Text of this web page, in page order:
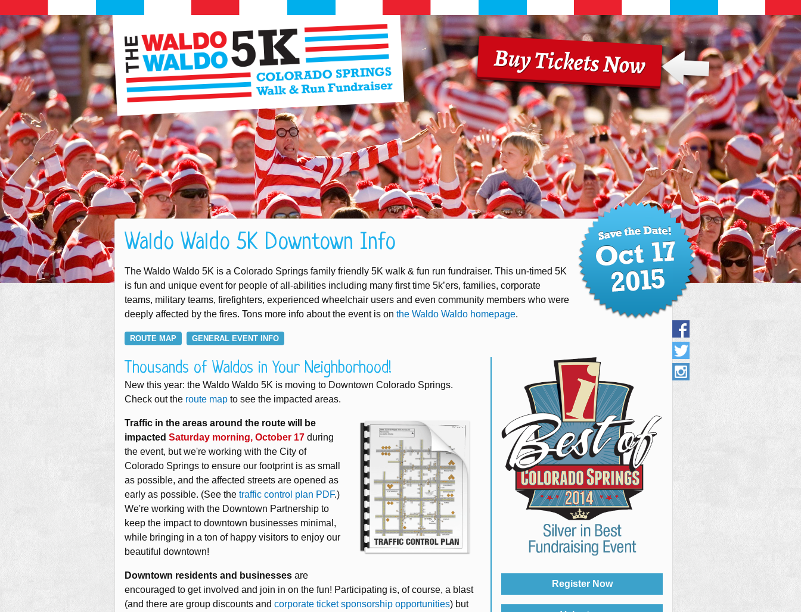
Buy Tickets Now
Waldo Waldo 5K Downtown Info
The Waldo Waldo 5K is a Colorado Springs family friendly 5K walk & fun run fundraiser. This un-timed 5K
is fun and unique event for people of all-abilities including many first time 5k’ers, families, corporate
teams, military teams, firefighters, experienced wheelchair users and even community members who were
deeply affected by the fires. Tons more info about the event is on the Waldo Waldo homepage.
ROUTE MAP GENERAL EVENT INFO
Register Now
Thousands of Waldos in Your Neighborhood!
New this year: the Waldo Waldo 5K is moving to Downtown Colorado Springs.
Check out the route map to see the impacted areas.
Traffic in the areas around the route will be
impacted Saturday morning, October 17 during
the event, but we're working with the City of
Colorado Springs to ensure our footprint is as small
as possible, and the affected streets are opened as
early as possible. (See the traffic control plan PDF.)
We're working with the Downtown Partnership to
keep the impact to downtown businesses minimal,
while bringing in a ton of happy visitors to enjoy our
beautiful downtown!
Downtown residents and businesses are
encouraged to get involved and join in on the fun! Participating is, of course, a blast
(and there are group discounts and corporate ticket sponsorship opportunities) but